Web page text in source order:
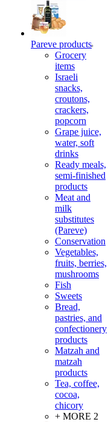
Pareve products
Grocery
items
Israeli
snacks,
croutons,
crackers,
popcorn
Grape juice,
water, soft
drinks
Ready meals,
semi-finished
products
Meat and
milk
substitutes
(Pareve)
Conservation
Vegetables,
fruits, berries,
mushrooms
Fish
Sweets
Bread,
pastries, and
confectionery
products
Matzah and
matzah
products
Tea, coffee,
cocoa,
chicory
+ MORE 2